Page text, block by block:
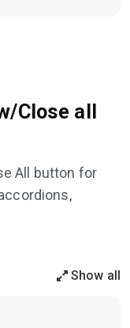
Close all
All button for
Show all